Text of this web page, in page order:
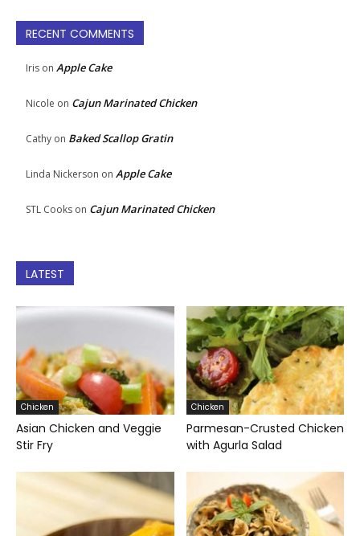
RECENT COMMENTS
Iris on Apple Cake
Nicole on Cajun Marinated Chicken
Cathy on Baked Scallop Gratin
Linda Nickerson on Apple Cake
STL Cooks on Cajun Marinated Chicken
LATEST
Chicken
Asian Chicken and Veggie
Stir Fry
Chicken
Parmesan-Crusted Chicken
with Agurla Salad